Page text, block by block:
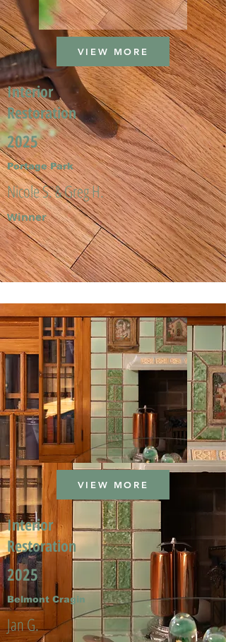
VIEW MORE
Interior
Restoration
2025
Portage Park
Nicole S. & Greg H.
Winner
VIEW MORE
Interior
Restoration
2025
Belmont Cragin
Jan G.